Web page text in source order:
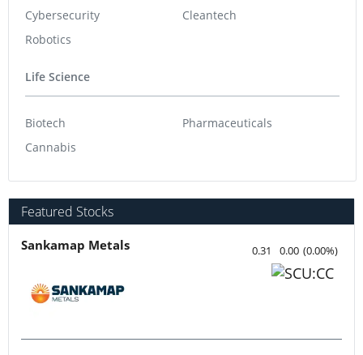
Cybersecurity
Robotics
Cleantech
Life Science
Biotech
Cannabis
Pharmaceuticals
Featured Stocks
Sankamap Metals 0.31 0.00 (0.00%)